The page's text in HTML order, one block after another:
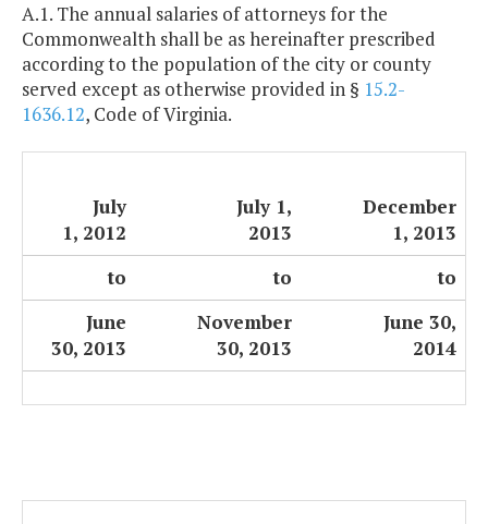
A.1. The annual salaries of attorneys for the
Commonwealth shall be as hereinafter prescribed
according to the population of the city or county
served except as otherwise provided in § 15.2-
1636.12, Code of Virginia.
July
1, 2012
July 1,
2013
December
1, 2013
to
to
to
June
30, 2013
November
30, 2013
June 30,
2014